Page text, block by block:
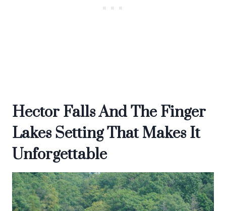
Hector Falls And The Finger
Lakes Setting That Makes It
Unforgettable